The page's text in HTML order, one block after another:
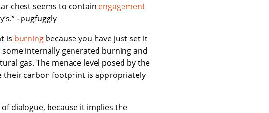
chest seems to contain engagement
–pugfuggly
is burning because you have just set it
internally generated burning and
gas. The menace level posed by the
their carbon footprint is appropriately
of dialogue, because it implies the